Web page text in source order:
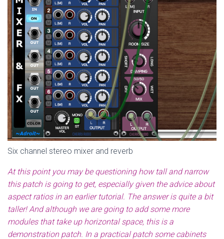
Six channel stereo mixer and reverb
At this point you may be questioning how tall and narrow
this patch is going to get, especially given the advice about
aspect ratios in an earlier tutorial. The answer is quite a bit
taller! And although we are going to add some more
modules that take up horizontal space, this is a
demonstration patch. In a practical patch some cabinets